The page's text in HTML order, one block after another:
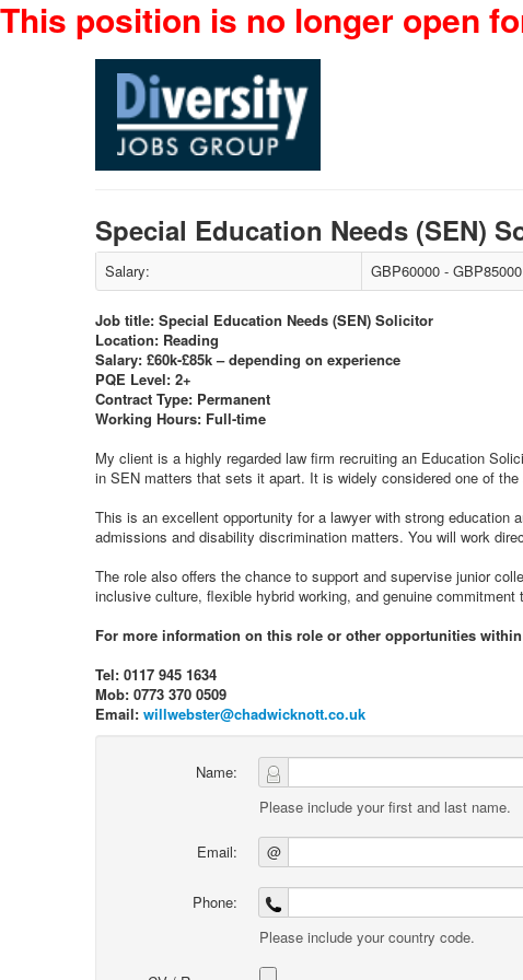
This position is no longer open
Special Education Needs (SEN)
Salary: GBP60000 -
Job title: Special Education Needs (SEN) Solicitor
Location: Reading
Salary: £60k-£85k – depending on experience
PQE Level: 2+
Contract Type: Permanent
Working Hours: Full-time
My client is a highly regarded law firm recruiting an Education
in SEN matters that sets it apart. It is widely considered one of
This is an excellent opportunity for a lawyer with strong education
admissions and disability discrimination matters. You will work
The role also offers the chance to support and supervise junior
inclusive culture, flexible hybrid working, and genuine
For more information on this role or other opportunities
Tel: 0117 945 1634
Mob: 0773 370 0509
Email: willwebster@chadwicknott.co.uk
Name:
Please include your first and last name.
Email: @
Phone:
Please include your country code.